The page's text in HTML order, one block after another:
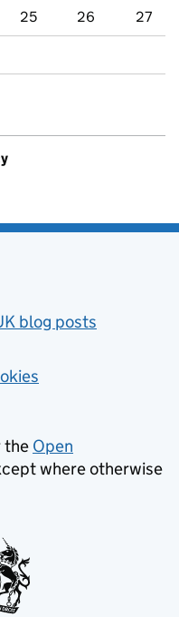
25 26 27
blog posts
the Open
where otherwise